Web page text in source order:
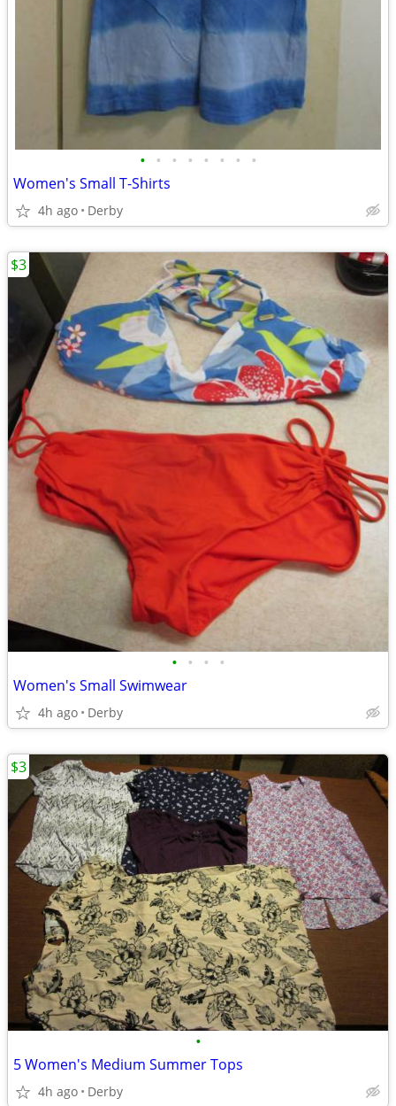
• • • • • • • •
Women's Small T-Shirts
4h ago Derby
• • • •
Women's Small Swimwear
4h ago Derby
$3
•
5 Women's Medium Summer Tops
4h ago Derby
$3